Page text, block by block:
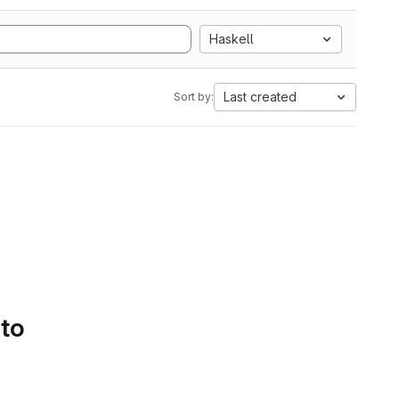
Haskell
Sort by: Last created